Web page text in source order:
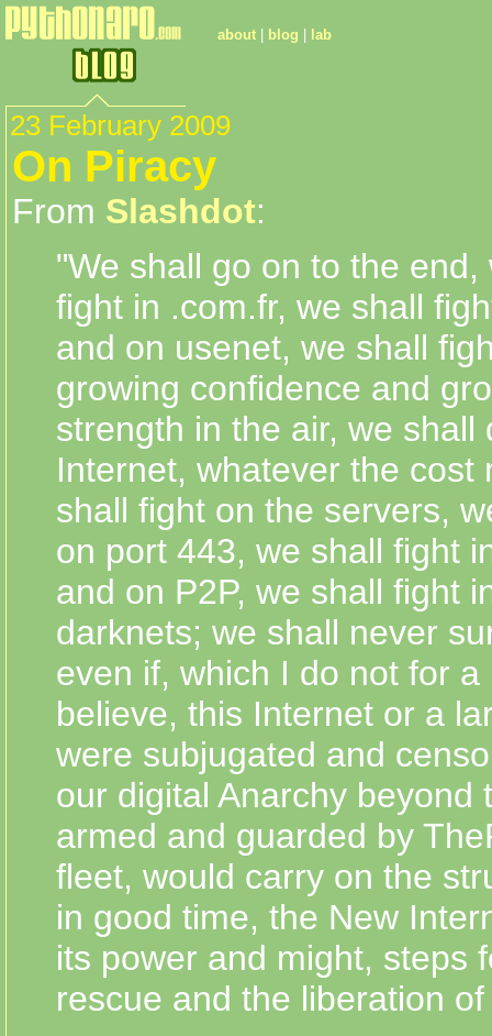
about blog lab
23 February 2009
On Piracy
From Slashdot:
"We shall go on to the end,
fight in .com.fr, we shall
and on usenet, we shall
growing confidence and
strength in the air, we shall
Internet, whatever the cost
shall fight on the servers,
on port 443, we shall fight
and on P2P, we shall fight
darknets; we shall never
even if, which I do not for a
believe, this Internet or a
were subjugated and
our digital Anarchy beyond
armed and guarded by
fleet, would carry on the
in good time, the New
its power and might, steps
rescue and the liberation